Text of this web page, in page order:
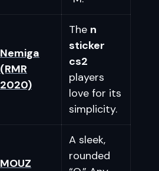
Nemiga
(RMR
2020)
The n
sticker
cs2
players
love for its
simplicity.
MOUZ
A sleek,
rounded